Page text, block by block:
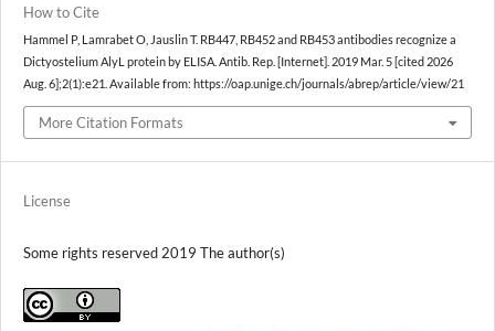
How to Cite
Hammel P, Lamrabet O, Jauslin T. RB447, RB452 and RB453 antibodies recognize a
Dictyostelium AlyL protein by ELISA. Antib. Rep. [Internet]. 2019 Mar. 5 [cited 2026
Aug. 6];2(1):e21. Available from: https://oap.unige.ch/journals/abrep/article/view/21
More Citation Formats
License
Some rights reserved 2019 The author(s)